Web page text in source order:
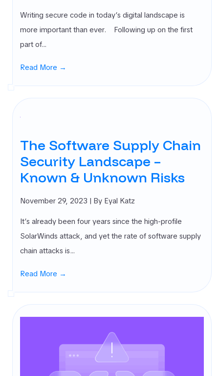
Writing secure code in today’s digital landscape is
more important than ever. Following up on the first
part of…
Read More →
The Software Supply Chain
Security Landscape –
Known & Unknown Risks
November 29, 2023 | By Eyal Katz
It’s already been four years since the high-profile
SolarWinds attack, and yet the rate of software supply
chain attacks is…
Read More →